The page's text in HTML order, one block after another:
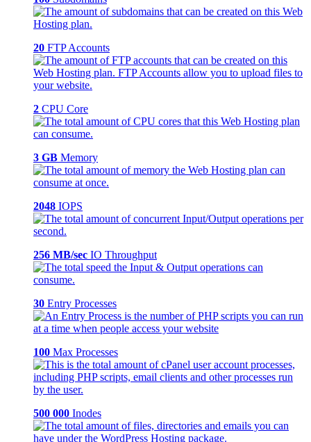
20 FTP Accounts
2 CPU Core
3 GB Memory
2048 IOPS
256 MB/sec IO Throughput
30 Entry Processes
100 Max Processes
500 000 Inodes